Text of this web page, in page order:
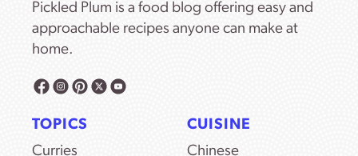
Pickled Plum is a food blog offering easy and
approachable recipes anyone can make at
home.
TOPICS
Curries
CUISINE
Chinese